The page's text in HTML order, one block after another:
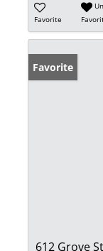
Favorite
Favorite
612 Grove